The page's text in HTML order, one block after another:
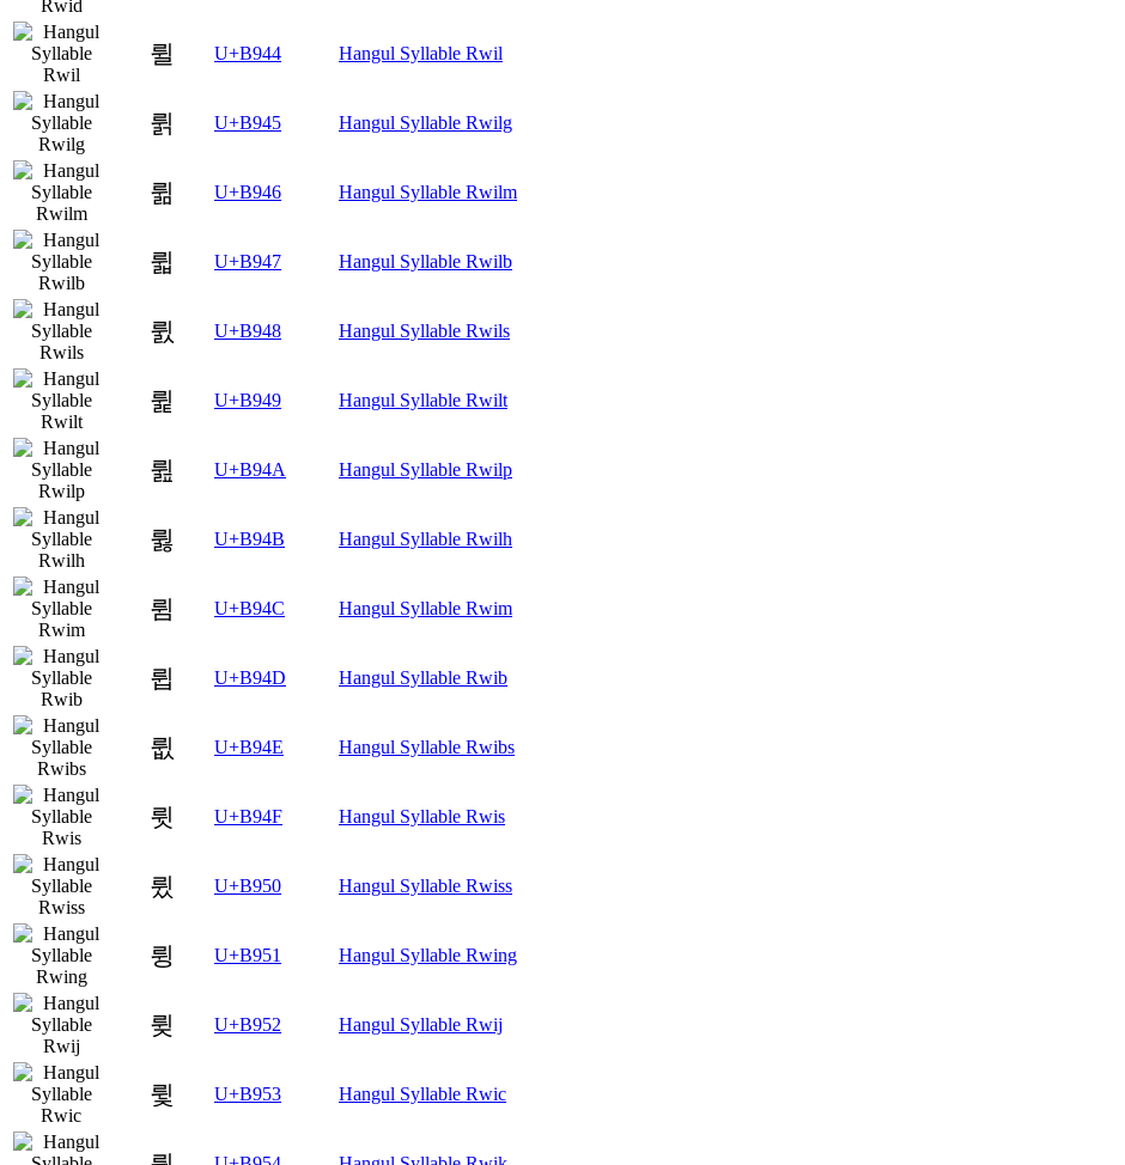
륄 U+B944 Hangul Syllable Rwil
륅 U+B945 Hangul Syllable Rwilg
륆 U+B946 Hangul Syllable Rwilm
륇 U+B947 Hangul Syllable Rwilb
륈 U+B948 Hangul Syllable Rwils
륉 U+B949 Hangul Syllable Rwilt
륊 U+B94A Hangul Syllable Rwilp
륋 U+B94B Hangul Syllable Rwilh
륌 U+B94C Hangul Syllable Rwim
륍 U+B94D Hangul Syllable Rwib
륎 U+B94E Hangul Syllable Rwibs
륏 U+B94F Hangul Syllable Rwis
륐 U+B950 Hangul Syllable Rwiss
륑 U+B951 Hangul Syllable Rwing
륒 U+B952 Hangul Syllable Rwij
륓 U+B953 Hangul Syllable Rwic